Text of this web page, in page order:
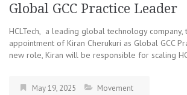
Global GCC Practice Leader
HCLTech, a leading global technology company,
appointment of Kiran Cherukuri as Global GCC
new role, Kiran will be responsible for scaling
May 19, 2025 Movement